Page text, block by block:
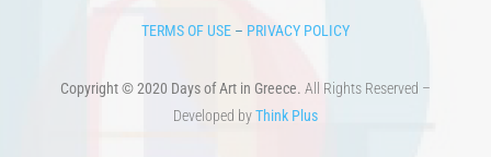
TERMS OF USE – PRIVACY POLICY
Copyright © 2020 Days of Art in Greece. All Rights Reserved –
Developed byThink Plus